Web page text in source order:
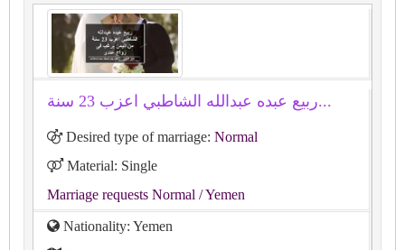
ﺭﺑﻴﻊ ﻋﺒﺪﻩ ﻋﺒﺪﺍﻟﻠﻪ ﺍﻟﺸﺎﻃﺒﻲ اعزب 23 سنة...
Desired type of marriage: Normal
Material: Single
Marriage requests Normal / Yemen
Nationality: Yemen